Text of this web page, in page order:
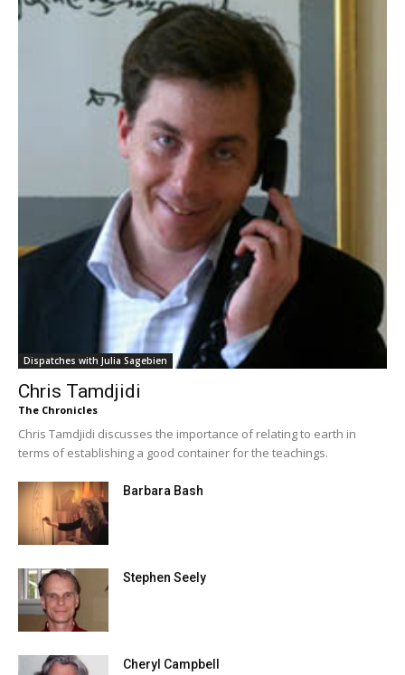
Dispatches with Julia Sagebien
Chris Tamdjidi
The Chronicles
Chris Tamdjidi discusses the importance of relating to earth in
terms of establishing a good container for the teachings.
Barbara Bash
Stephen Seely
Cheryl Campbell